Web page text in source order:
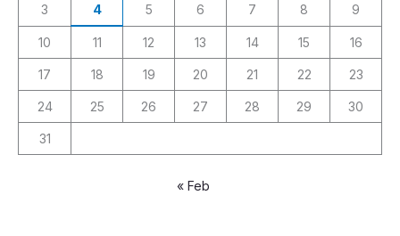
3 4 5 6 7 8 9
10 11 12 13 14 15 16
17 18 19 20 21 22 23
24 25 26 27 28 29 30
31
« Feb